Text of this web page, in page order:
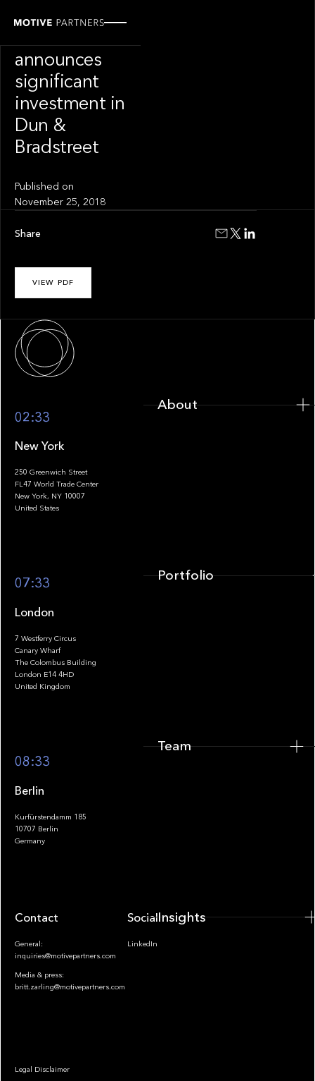
announces
significant
investment in
Dun &
Bradstreet
Published on
November 25, 2018
VIEW PDF
Share
Footer
02:33
New York
250 Greenwich Street
FL47 World Trade Center
New York, NY 10007
United States
07:33
London
7 Westferry Circus
Canary Wharf
The Colombus Building
London E14 4HD
United Kingdom
08:33
Berlin
Kurfürstendamm 185
10707 Berlin
Germany
Contact
General:
inquiries@motivepartners.com
Media & press:
britt.zarling@motivepartners.com
Socials
LinkedIn
Legal Disclaimer
About
Portfolio
Team
Insights